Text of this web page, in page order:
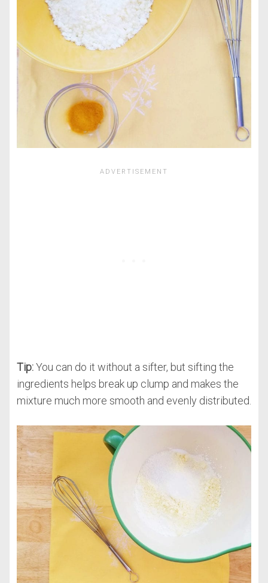
Tip:You can do it without a sifter, but sifting the
ingredients helps break up clump and makes the
mixture much more smooth and evenly distributed.